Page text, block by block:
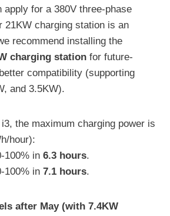
apply for a 380V three-phase
21KW charging station is an
recommend installing the
charging station for future-
compatibility (supporting
and 3.5KW).
the maximum charging power is
hour):
100% in 6.3 hours.
100% in 7.1 hours.
after May (with 7.4KW